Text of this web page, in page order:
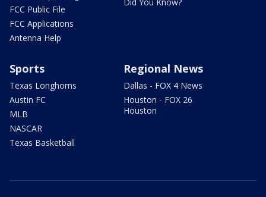
FCC Public File
FCC Applications
Antenna Help
Sports
Texas Longhorns
Austin FC
MLB
NASCAR
Texas Basketball
Regional News
Dallas - FOX 4 News
Houston - FOX 26
Houston